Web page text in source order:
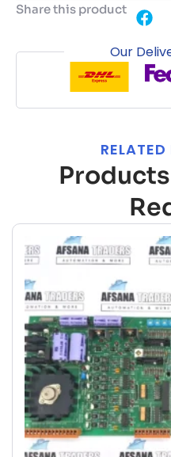
Share this product
Our